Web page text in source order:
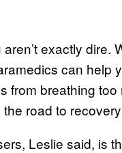
exactly dire.
can help
from breathing
road to
Leslie said, is